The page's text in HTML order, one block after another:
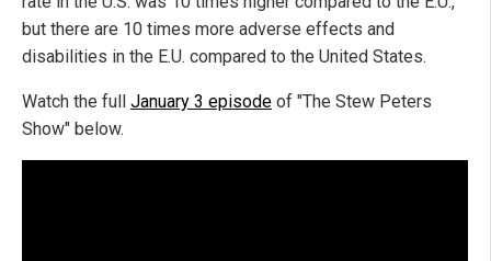
but there are 10 times more adverse effects and
disabilities in the E.U. compared to the United States.
Watch the full January 3 episode of "The Stew Peters
Show" below.